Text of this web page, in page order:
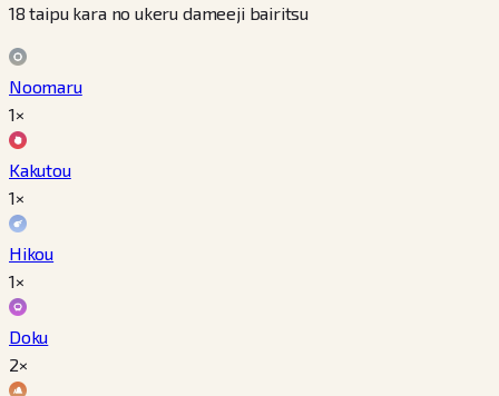
18 taipu kara no ukeru dameeji bairitsu
Noomaru
1×
Kakutou
1×
Hikou
1×
Doku
2×